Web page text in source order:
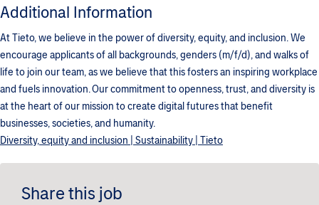
Additional Information
At Tieto, we believe in the power of diversity, equity, and inclusion. We
encourage applicants of all backgrounds, genders (m/f/d), and walks of
life to join our team, as we believe that this fosters an inspiring workplace
and fuels innovation. Our commitment to openness, trust, and diversity is
at the heart of our mission to create digital futures that benefit
businesses, societies, and humanity.
Diversity, equity and inclusion | Sustainability | Tieto
Share this job